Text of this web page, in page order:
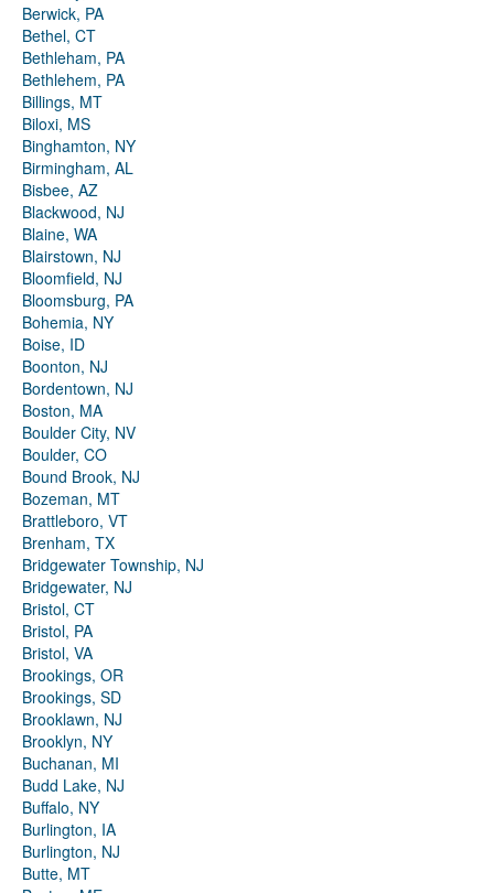
Berwick, PA
Bethel, CT
Bethleham, PA
Bethlehem, PA
Billings, MT
Biloxi, MS
Binghamton, NY
Birmingham, AL
Bisbee, AZ
Blackwood, NJ
Blaine, WA
Blairstown, NJ
Bloomfield, NJ
Bloomsburg, PA
Bohemia, NY
Boise, ID
Boonton, NJ
Bordentown, NJ
Boston, MA
Boulder City, NV
Boulder, CO
Bound Brook, NJ
Bozeman, MT
Brattleboro, VT
Brenham, TX
Bridgewater Township, NJ
Bridgewater, NJ
Bristol, CT
Bristol, PA
Bristol, VA
Brookings, OR
Brookings, SD
Brooklawn, NJ
Brooklyn, NY
Buchanan, MI
Budd Lake, NJ
Buffalo, NY
Burlington, IA
Burlington, NJ
Butte, MT